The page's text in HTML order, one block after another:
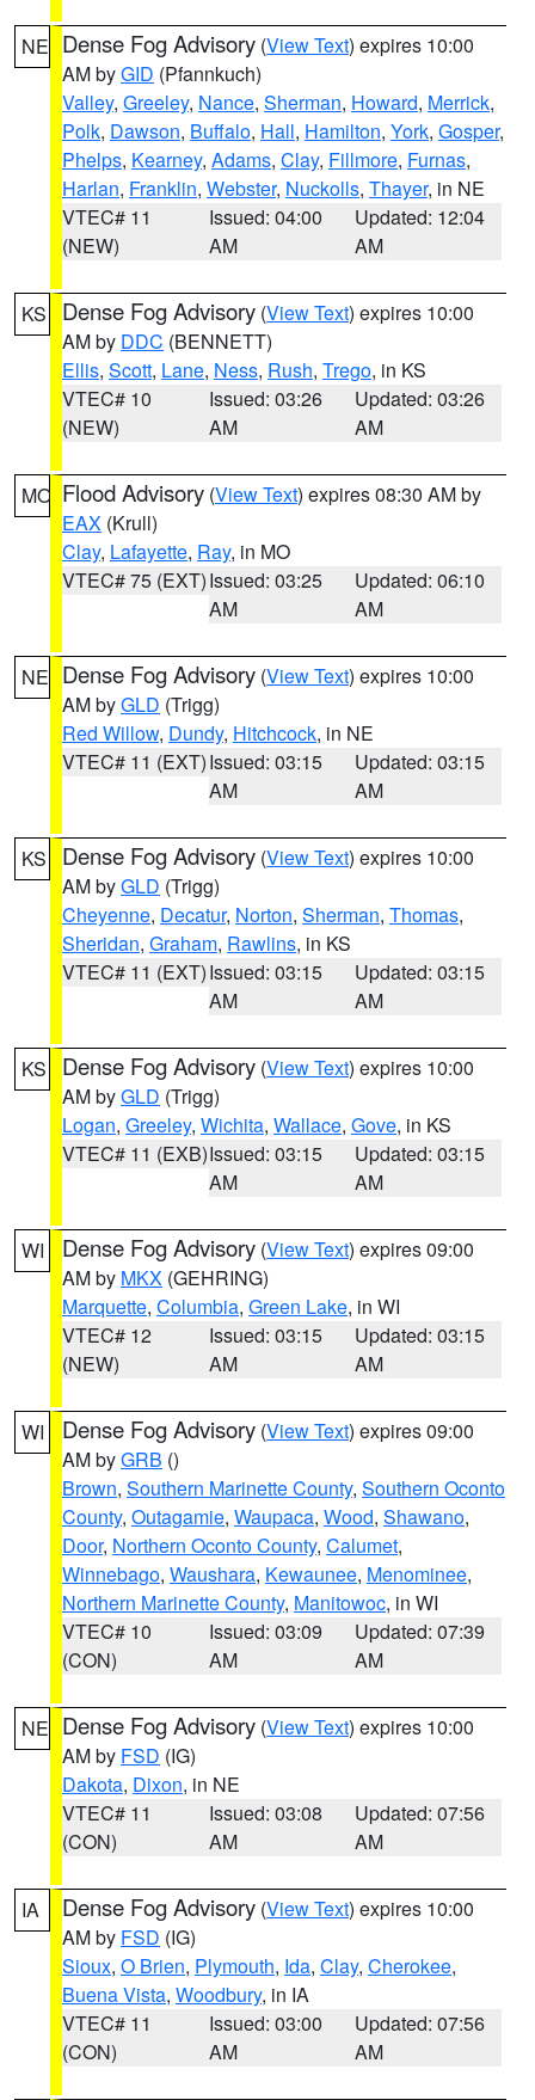
NE Dense Fog Advisory (View Text) expires 10:00
AM byGID (Pfannkuch)
Valley, Greeley, Nance, Sherman, Howard, Merrick,
Polk, Dawson, Buffalo, Hall, Hamilton, York, Gosper,
Phelps, Kearney, Adams, Clay, Fillmore, Furnas,
Harlan, Franklin, Webster, Nuckolls, Thayer, in NE
VTEC# 11
(NEW)
Issued: 04:00
AM
Updated: 12:04
AM
KS Dense Fog Advisory (View Text) expires 10:00
AM by DDC (BENNETT)
Ellis, Scott, Lane, Ness, Rush, Trego, in KS
VTEC# 10
(NEW)
Issued: 03:26
AM
Updated: 03:26
AM
MO Flood Advisory (View Text) expires 08:30 AM by
EAX (Krull)
Clay, Lafayette, Ray, in MO
VTEC# 75 (EXT)Issued: 03:25
AM
Updated: 06:10
AM
NE Dense Fog Advisory (View Text) expires 10:00
AM byGLD (Trigg)
Red Willow, Dundy, Hitchcock, in NE
VTEC# 11 (EXT)Issued: 03:15
AM
Updated: 03:15
AM
KS Dense Fog Advisory (View Text) expires 10:00
AM byGLD (Trigg)
Cheyenne, Decatur, Norton, Sherman, Thomas,
Sheridan, Graham, Rawlins, in KS
VTEC# 11 (EXT)Issued: 03:15
AM
Updated: 03:15
AM
KS Dense Fog Advisory (View Text) expires 10:00
AM byGLD (Trigg)
Logan, Greeley, Wichita, Wallace, Gove, in KS
VTEC# 11 (EXB)Issued: 03:15
AM
Updated: 03:15
AM
WI Dense Fog Advisory (View Text) expires 09:00
AM by MKX (GEHRING)
Marquette, Columbia, Green Lake, in WI
VTEC# 12
(NEW)
Issued: 03:15
AM
Updated: 03:15
AM
WI Dense Fog Advisory (View Text) expires 09:00
AM byGRB ()
Brown, Southern Marinette County, Southern Oconto
County, Outagamie, Waupaca, Wood, Shawano,
Door, Northern Oconto County, Calumet,
Winnebago, Waushara, Kewaunee, Menominee,
Northern Marinette County, Manitowoc, in WI
VTEC# 10
(CON)
Issued: 03:09
AM
Updated: 07:39
AM
NE Dense Fog Advisory (View Text) expires 10:00
AM by FSD (IG)
Dakota, Dixon, in NE
VTEC# 11
(CON)
Issued: 03:08
AM
Updated: 07:56
AM
IA Dense Fog Advisory (View Text) expires 10:00
AM by FSD (IG)
Sioux, O Brien, Plymouth, Ida, Clay, Cherokee,
Buena Vista, Woodbury, in IA
VTEC# 11
(CON)
Issued: 03:00
AM
Updated: 07:56
AM